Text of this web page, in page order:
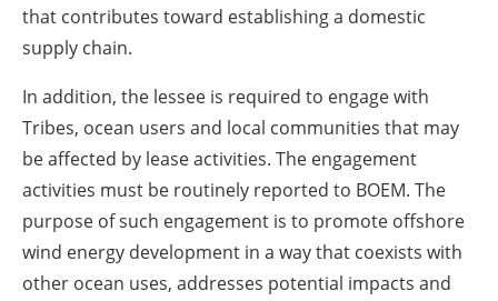
that contributes toward establishing a domestic
supply chain.
In addition, the lessee is required to engage with
Tribes, ocean users and local communities that may
be affected by lease activities. The engagement
activities must be routinely reported to BOEM. The
purpose of such engagement is to promote offshore
wind energy development in a way that coexists with
other ocean uses, addresses potential impacts and